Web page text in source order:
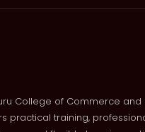
College of Commerce and
practical training,